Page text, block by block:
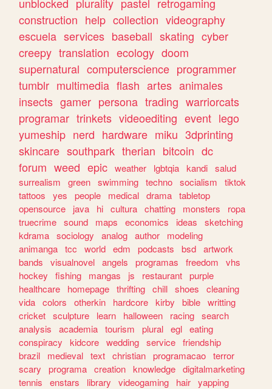
construction help collection videography
escuela services baseball skating cyber
creepy translation ecology doom
supernatural computerscience programmer
tumblr multimedia flash artes animales
insects gamer persona trading warriorcats
programar trinkets videoediting event lego
yumeship nerd hardware miku 3dprinting
skincare southpark therian bitcoin dc
forum weed epic weather lgbtqia kandi salud
surrealism
green swimming techno socialism
tiktok
tattoos
yes people medical drama tabletop
opensource
java hi cultura chatting monsters
ropa
truecrime sound maps economics ideas
sketching
kdrama sociology analog author
modeling
animanga tcc world edm podcasts bsd artwork
bands
visualnovel angels programas freedom
vhs
hockey
fishing mangas js restaurant purple
healthcare
homepage thrifting chill shoes
cleaning
vida colors otherkin hardcore kirby bible writting
cricket sculpture learn halloween racing search
analysis
academia tourism plural egl eating
conspiracy
kidcore wedding service friendship
brazil
medieval text christian programacao terror
scary
programa creation knowledge digitalmarketing
tennis
enstars library videogaming hair yapping